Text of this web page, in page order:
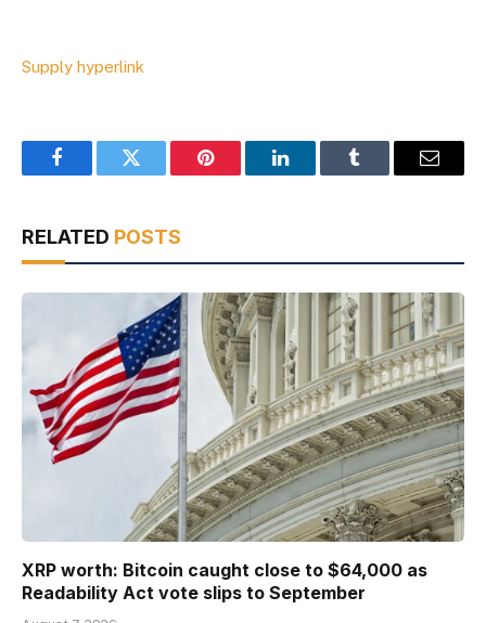
Supply hyperlink
FacebookTwitter Pinterest LinkedInTumblr Email
RELATED POSTS
XRP worth: Bitcoin caught close to $64,000 as
Readability Act vote slips to September